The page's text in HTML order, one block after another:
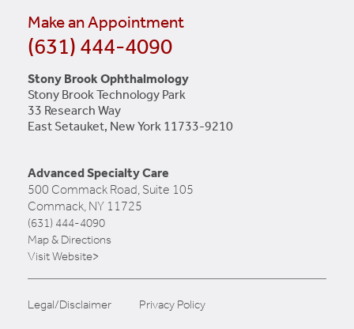
Make an Appointment
(631) 444-4090
Stony Brook Ophthalmology
Stony Brook Technology Park
33 Research Way
East Setauket, New York 11733-9210
Advanced Specialty Care
500 Commack Road, Suite 105
Commack, NY 11725
(631) 444-4090
Map & Directions
Visit Website>
Legal/Disclaimer Privacy Policy